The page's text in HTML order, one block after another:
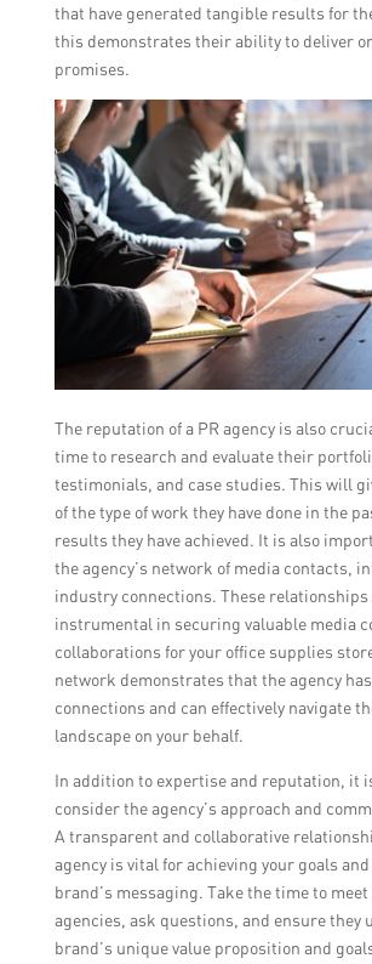
that have generated tangible results for
this demonstrates their ability to deliver
promises.
The reputation of a PR agency is also
time to research and evaluate their
testimonials, and case studies. This will
of the type of work they have done in the
results they have achieved. It is also
the agency’s network of media contacts,
industry connections. These relationships
instrumental in securing valuable media
collaborations for your office supplies
network demonstrates that the agency
connections and can effectively navigate
landscape on your behalf.
In addition to expertise and reputation, it
consider the agency’s approach and
A transparent and collaborative
agency is vital for achieving your goals
brand’s messaging. Take the time to
agencies, ask questions, and ensure they
brand’s unique value proposition and